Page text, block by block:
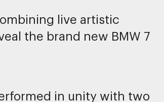
live artistic
the brand new BMW 7
in unity with two